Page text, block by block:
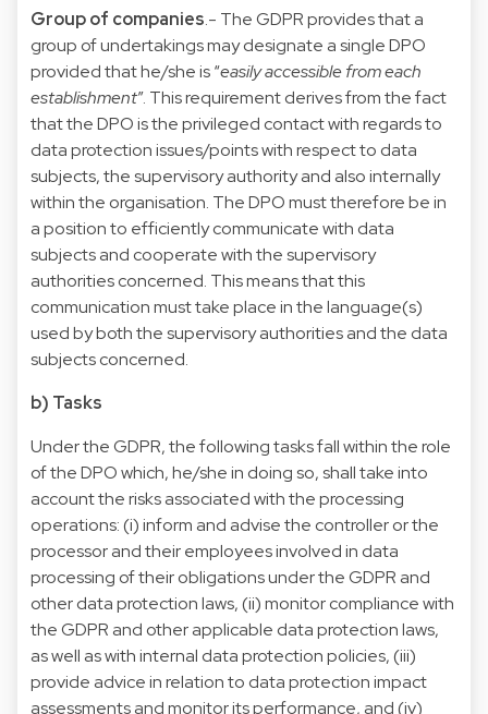
Group of companies.- The GDPR provides that a
group of undertakings may designate a single DPO
provided that he/she is “easily accessible from each
establishment”. This requirement derives from the fact
that the DPO is the privileged contact with regards to
data protection issues/points with respect to data
subjects, the supervisory authority and also internally
within the organisation. The DPO must therefore be in
a position to efficiently communicate with data
subjects and cooperate with the supervisory
authorities concerned. This means that this
communication must take place in the language(s)
used by both the supervisory authorities and the data
subjects concerned.
b) Tasks
Under the GDPR, the following tasks fall within the role
of the DPO which, he/she in doing so, shall take into
account the risks associated with the processing
operations: (i) inform and advise the controller or the
processor and their employees involved in data
processing of their obligations under the GDPR and
other data protection laws, (ii) monitor compliance with
the GDPR and other applicable data protection laws,
as well as with internal data protection policies, (iii)
provide advice in relation to data protection impact
assessments and monitor its performance, and (iv)